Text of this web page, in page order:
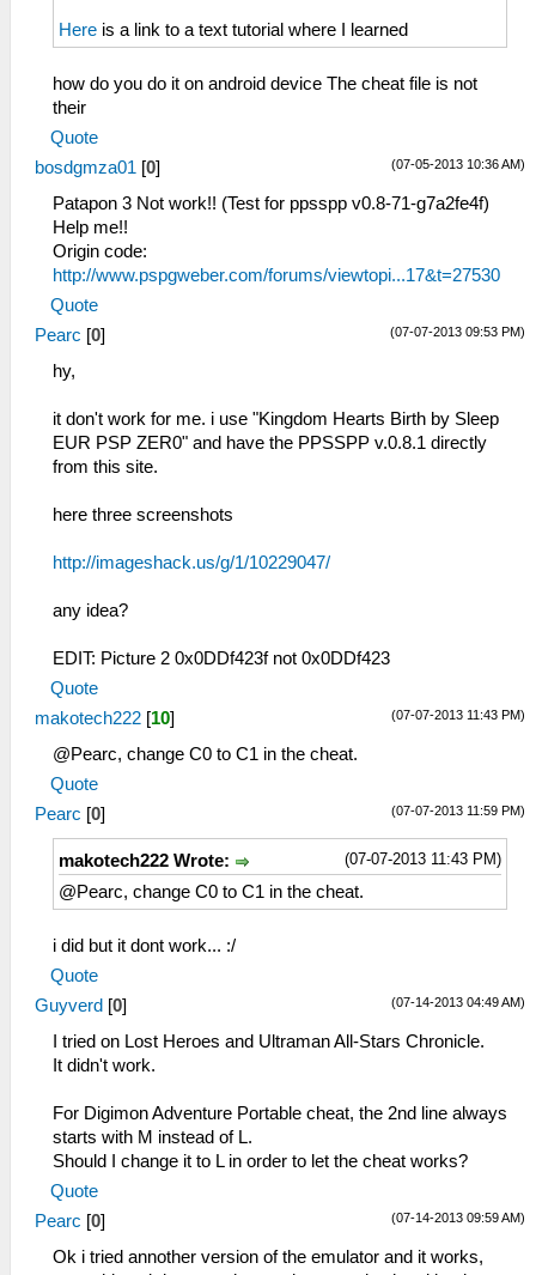
Here is a link to a text tutorial where I learned
how do you do it on android device The cheat file is not
their
Quote
(07-05-2013 10:36 AM)
bosdgmza01 [0]
Patapon 3 Not work!! (Test for ppsspp v0.8-71-g7a2fe4f)
Help me!!
Origin code:
http://www.pspgweber.com/forums/viewtopi...17&t=27530
Quote
(07-07-2013 09:53 PM)
Pearc [0]
hy,
it don't work for me. i use "Kingdom Hearts Birth by Sleep
EUR PSP ZER0" and have the PPSSPP v.0.8.1 directly
from this site.
here three screenshots
http://imageshack.us/g/1/10229047/
any idea?
EDIT: Picture 2 0x0DDf423f not 0x0DDf423
Quote
(07-07-2013 11:43 PM)
makotech222 [10]
@Pearc, change C0 to C1 in the cheat.
Quote
(07-07-2013 11:59 PM)
Pearc [0]
(07-07-2013 11:43 PM)
makotech222 Wrote:
@Pearc, change C0 to C1 in the cheat.
i did but it dont work... :/
Quote
(07-14-2013 04:49 AM)
Guyverd [0]
I tried on Lost Heroes and Ultraman All-Stars Chronicle.
It didn't work.
For Digimon Adventure Portable cheat, the 2nd line always
starts with M instead of L.
Should I change it to L in order to let the cheat works?
Quote
(07-14-2013 09:59 AM)
Pearc [0]
Ok i tried annother version of the emulator and it works,